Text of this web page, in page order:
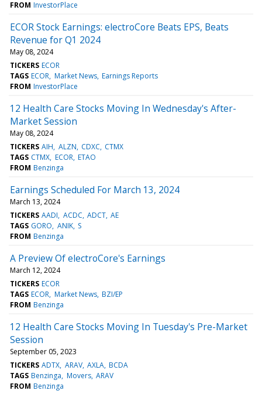
FROM InvestorPlace
ECOR Stock Earnings: electroCore Beats EPS, Beats
Revenue for Q1 2024
May 08, 2024
TICKERS ECOR
TAGS ECOR Market News Earnings Reports
FROM InvestorPlace
12 Health Care Stocks Moving In Wednesday's After-
Market Session
May 08, 2024
TICKERS AIH ALZN CDXC CTMX
TAGS CTMX ECOR ETAO
FROM Benzinga
Earnings Scheduled For March 13, 2024
March 13, 2024
TICKERS AADI ACDC ADCT AE
TAGS GORO ANIK S
FROM Benzinga
A Preview Of electroCore's Earnings
March 12, 2024
TICKERS ECOR
TAGS ECOR Market News BZI/EP
FROM Benzinga
12 Health Care Stocks Moving In Tuesday's Pre-Market
Session
September 05, 2023
TICKERS ADTX ARAV AXLA BCDA
TAGS Benzinga Movers ARAV
FROM Benzinga